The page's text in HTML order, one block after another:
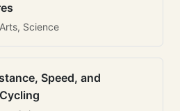
Science
Speed, and